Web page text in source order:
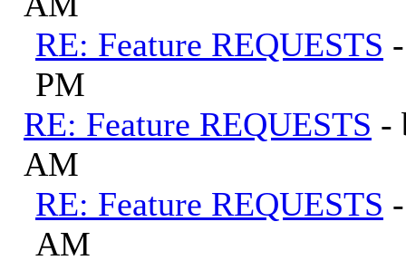
RE: Feature REQUESTS
PM
RE: Feature REQUESTS -
AM
RE: Feature REQUESTS
AM